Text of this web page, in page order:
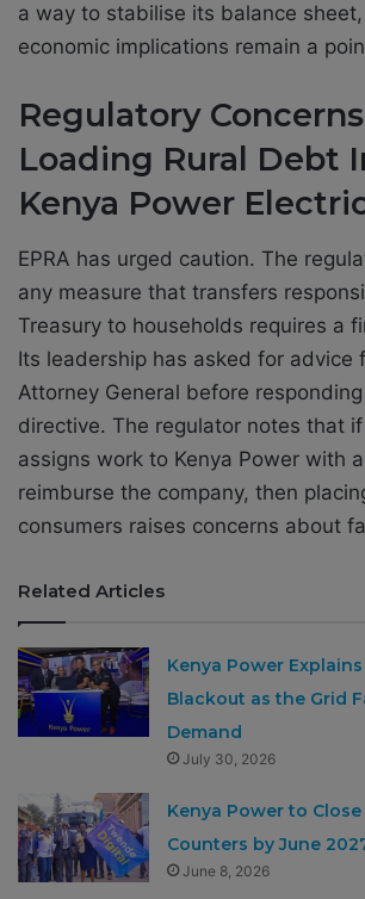
a way to stabilise its balance
economic implications remain a
Regulatory
Loading Rural Debt
Kenya Power
EPRA has urged caution. The
any measure that transfers
Treasury to households requires a
Its leadership has asked for advice
Attorney General before responding
directive. The regulator notes that
assigns work to Kenya Power with
reimburse the company, then
consumers raises concerns about
Related Articles
Kenya Power Explains
Blackout as the Grid
Demand
July 30, 2026
Kenya Power to
Counters by June
June 8, 2026